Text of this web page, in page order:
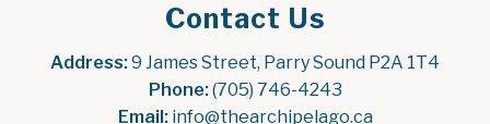
Contact Us
Address: 9 James Street, Parry Sound P2A 1T4
Phone: (705) 746-4243
Email: info@thearchipelago.ca